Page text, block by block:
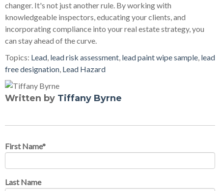
changer. It's not just another rule. By working with
knowledgeable inspectors, educating your clients, and
incorporating compliance into your real estate strategy, you
can stay ahead of the curve.
Topics: Lead, lead risk assessment, lead paint wipe sample, lead
free designation, Lead Hazard
Written by Tiffany Byrne
First Name*
Last Name